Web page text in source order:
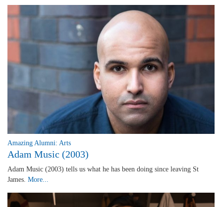
Amazing Alumni: Arts
Adam Music (2003)
Adam Music (2003) tells us what he has been doing since leaving St
James. More...